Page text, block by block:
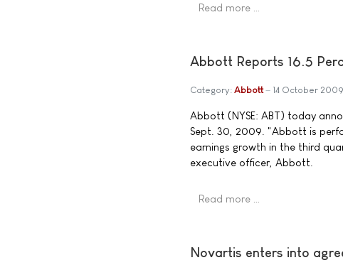
Read more …
Abbott Reports 16.5
Category: Abbott 14 October 2009
Abbott (NYSE: ABT) today
Sept. 30, 2009. "Abbott is
earnings growth in the third
executive officer, Abbott.
Read more …
Novartis enters into